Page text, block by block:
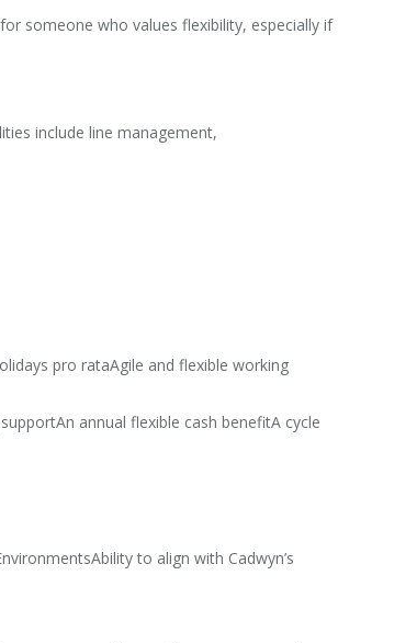
someone who values flexibility, especially if
include line management,
pro rataAgile and flexible working
annual flexible cash benefitA cycle
to align with Cadwyn’s